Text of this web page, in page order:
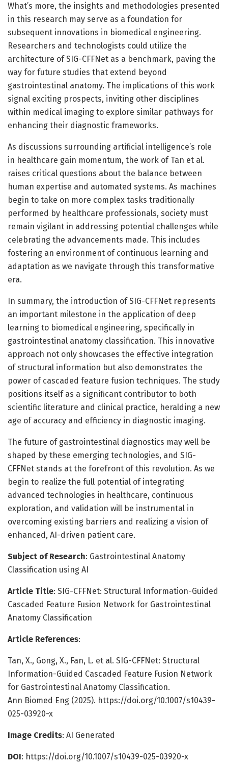
What’s more, the insights and methodologies presented
in this research may serve as a foundation for
subsequent innovations in biomedical engineering.
Researchers and technologists could utilize the
architecture of SIG-CFFNet as a benchmark, paving the
way for future studies that extend beyond
gastrointestinal anatomy. The implications of this work
signal exciting prospects, inviting other disciplines
within medical imaging to explore similar pathways for
enhancing their diagnostic frameworks.
As discussions surrounding artificial intelligence’s role
in healthcare gain momentum, the work of Tan et al.
raises critical questions about the balance between
human expertise and automated systems. As machines
begin to take on more complex tasks traditionally
performed by healthcare professionals, society must
remain vigilant in addressing potential challenges while
celebrating the advancements made. This includes
fostering an environment of continuous learning and
adaptation as we navigate through this transformative
era.
In summary, the introduction of SIG-CFFNet represents
an important milestone in the application of deep
learning to biomedical engineering, specifically in
gastrointestinal anatomy classification. This innovative
approach not only showcases the effective integration
of structural information but also demonstrates the
power of cascaded feature fusion techniques. The study
positions itself as a significant contributor to both
scientific literature and clinical practice, heralding a new
age of accuracy and efficiency in diagnostic imaging.
The future of gastrointestinal diagnostics may well be
shaped by these emerging technologies, and SIG-
CFFNet stands at the forefront of this revolution. As we
begin to realize the full potential of integrating
advanced technologies in healthcare, continuous
exploration, and validation will be instrumental in
overcoming existing barriers and realizing a vision of
enhanced, AI-driven patient care.
Subject of Research: Gastrointestinal Anatomy
Classification using AI
Article Title: SIG-CFFNet: Structural Information-Guided
Cascaded Feature Fusion Network for Gastrointestinal
Anatomy Classification
Article References:
Tan, X., Gong, X., Fan, L. et al. SIG-CFFNet: Structural
Information-Guided Cascaded Feature Fusion Network
for Gastrointestinal Anatomy Classification.
Ann Biomed Eng (2025). https://doi.org/10.1007/s10439-
025-03920-x
Image Credits: AI Generated
DOI: https://doi.org/10.1007/s10439-025-03920-x